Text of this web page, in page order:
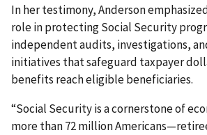
In her testimony, Anderson
role in protecting Social Security
independent audits, investigations,
initiatives that safeguard taxpayer
benefits reach eligible beneficiaries.
“Social Security is a cornerstone of
more than 72 million